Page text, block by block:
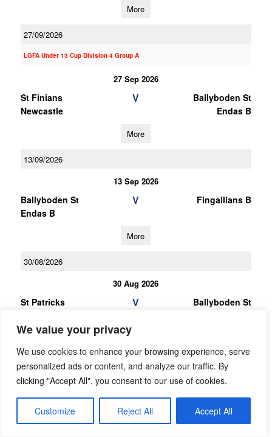
We value your privacy
We use cookies to enhance your browsing experience, serve
personalized ads or content, and analyze our traffic. By
clicking "Accept All", you consent to our use of cookies.
Customize Reject All Accept All
More
27/09/2026
LGFA Under 13 Cup Division 4 Group A
27 Sep 2026
St Finians
Newcastle
V
Ballyboden St
Endas B
More
13/09/2026
13 Sep 2026
Ballyboden St
Endas B
V Fingallians B
More
30/08/2026
30 Aug 2026
St Patricks
V
Ballyboden St
More
27/09/2026
LGFA Under 13 Cup Division 11 Group B
27 Sep 2026
Ballyboden St
V
St Patricks